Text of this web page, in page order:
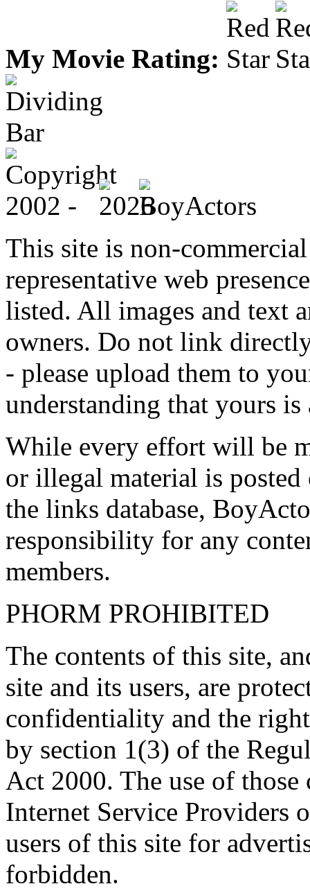
My Movie Rating:
This site is non-
representative web
listed. All images and text
owners. Do not link
- please upload them to
understanding that yours
While every effort will be
or illegal material is
the links database,
responsibility for any
members.
PHORM PROHIBITED
The contents of this site,
site and its users, are
confidentiality and the
by section 1(3) of the
Act 2000. The use of
Internet Service Providers
users of this site for
forbidden.